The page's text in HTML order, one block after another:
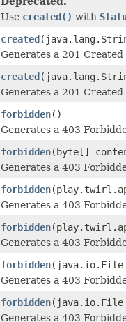
Use created() with
created
Generates a 201
created
Generates a 201
forbidden()
Generates a 403
forbidden(byte[]
Generates a 403
forbidden
Generates a 403
forbidden
Generates a 403
forbidden(java.io.File
Generates a 403
forbidden(java.io.File
Generates a 403